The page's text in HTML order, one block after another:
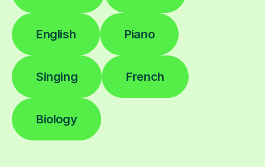
English Piano
Singing French
Biology